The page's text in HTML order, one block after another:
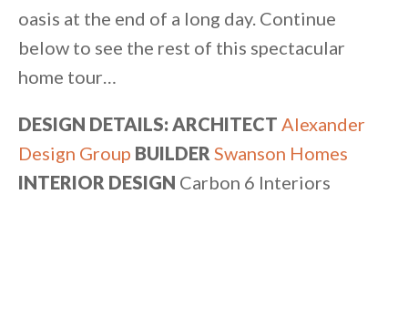
oasis at the end of a long day. Continue
below to see the rest of this spectacular
home tour…
DESIGN DETAILS: ARCHITECT Alexander
Design Group BUILDER Swanson Homes
INTERIOR DESIGN Carbon 6 Interiors